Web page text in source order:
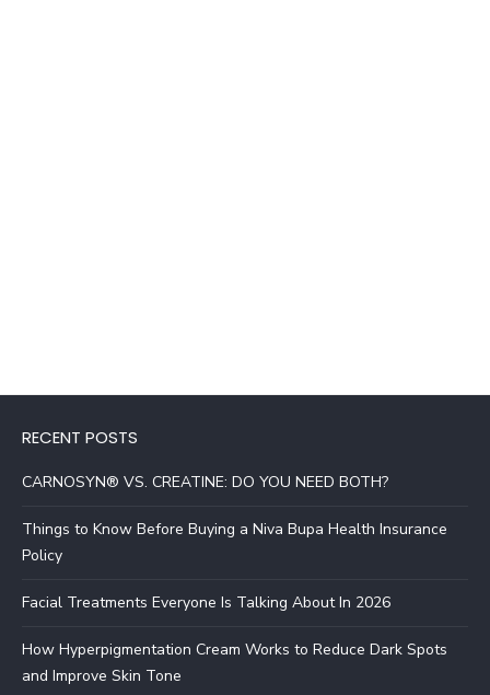
RECENT POSTS
CARNOSYN® VS. CREATINE: DO YOU NEED BOTH?
Things to Know Before Buying a Niva Bupa Health Insurance
Policy
Facial Treatments Everyone Is Talking About In 2026
How Hyperpigmentation Cream Works to Reduce Dark Spots
and Improve Skin Tone